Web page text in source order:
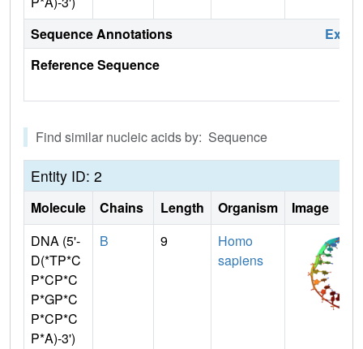
Sequence Annotations
Reference Sequence
Find similar nucleic acids by: Sequence
Entity ID: 2
Molecule Chains Length Organism
Image
DNA (5'-
D(*TP*C
P*CP*C
P*GP*C
P*CP*C
P*A)-3')
B 9
Homo
sapiens